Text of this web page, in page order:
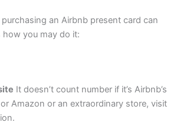
an Airbnb present card can
how you may do it:
It doesn’t count number if it’s Airbnb’s
Amazon or an extraordinary store, visit